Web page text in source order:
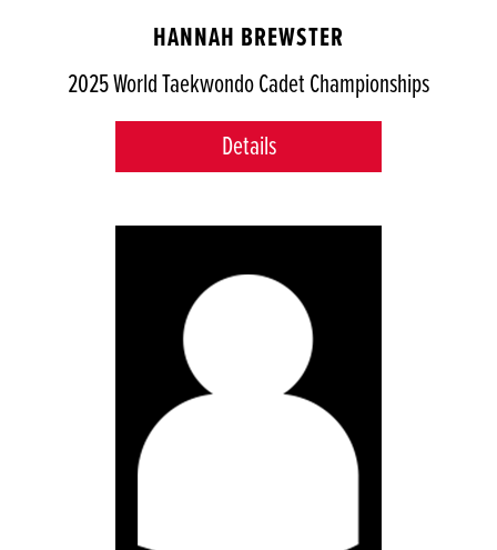
HANNAH BREWSTER
2025 World Taekwondo Cadet Championships
Details